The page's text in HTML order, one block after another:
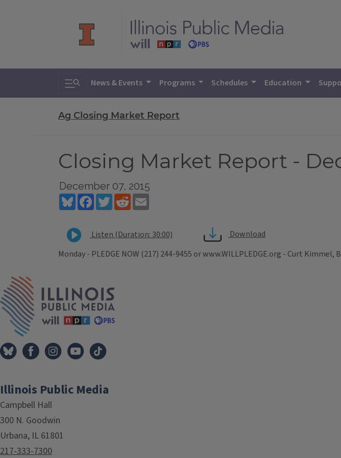
Toggle search
News & Events Programs Schedules Education
Ag Closing Market Report
Closing Market Report -
December 07, 2015
BlueskyFacebookTwitterReddit
Listen (Duration: 30:00)
Download
Monday - PLEDGE NOW (217) 244-9455 or www.WILLPLEDGE.org - Curt
Illinois Public Media
Campbell Hall
300 N. Goodwin
Urbana, IL 61801
217-333-7300